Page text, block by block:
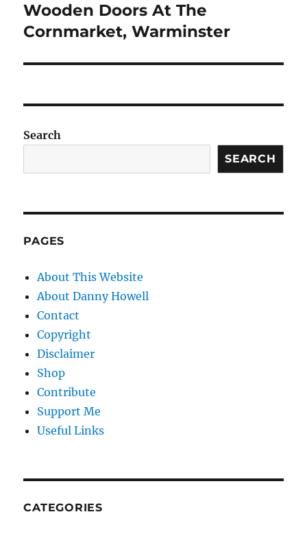
Next
post:
Wooden Doors At The
Cornmarket, Warminster
Search
SEARCH
PAGES
About This Website
About Danny Howell
Contact
Copyright
Disclaimer
Shop
Contribute
Support Me
Useful Links
CATEGORIES